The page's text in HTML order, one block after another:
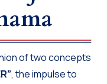
of two concepts
, the impulse to